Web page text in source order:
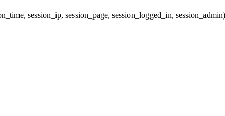
session_ip, session_page, session_logged_in,